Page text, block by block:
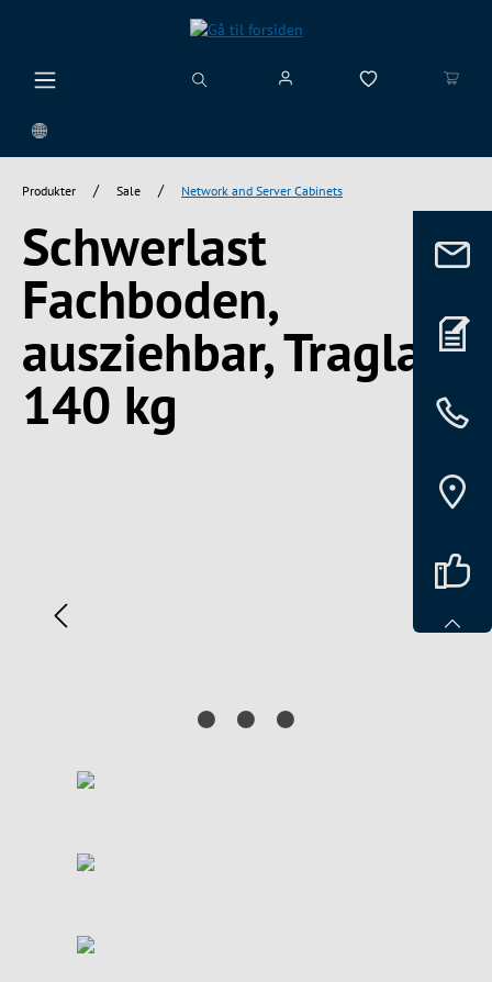
Produkter / Sale / Network and Server Cabinets
Schwerlast
Fachboden,
ausziehbar, Traglast
140 kg